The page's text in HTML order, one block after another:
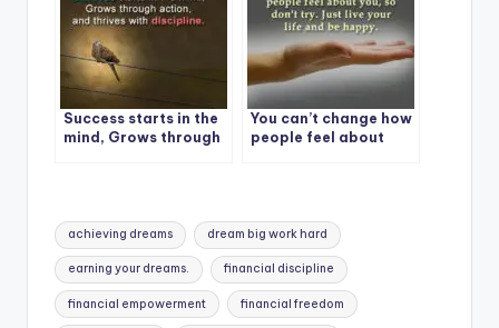
Success starts in the
mind, Grows through
You can’t change how
people feel about
Tags:
achieving dreams dream big work hard
earning your dreams. financial discipline
financial empowerment financial freedom